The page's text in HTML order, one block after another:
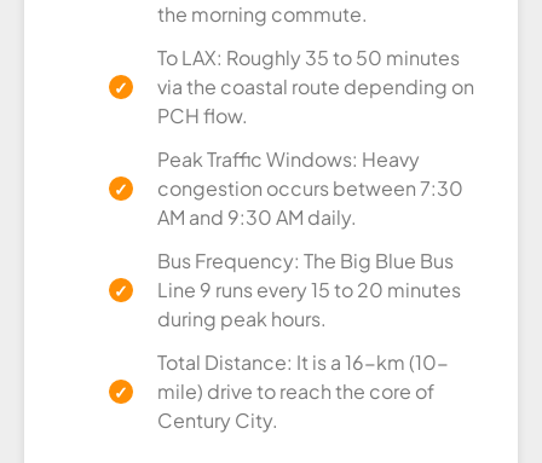
the morning commute.
To LAX: Roughly 35 to 50 minutes
via the coastal route depending on
PCH flow.
Peak Traffic Windows: Heavy
congestion occurs between 7:30
AM and 9:30 AM daily.
Bus Frequency: The Big Blue Bus
Line 9 runs every 15 to 20 minutes
during peak hours.
Total Distance: It is a 16-km (10-
mile) drive to reach the core of
Century City.